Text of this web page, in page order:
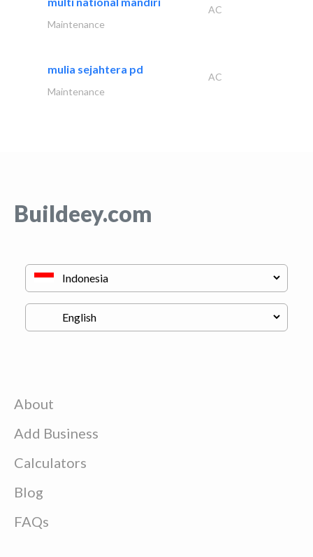
AC
Maintenance
mulia sejahtera pd
AC
Maintenance
Buildeey.com
About
Add Business
Calculators
Blog
FAQs